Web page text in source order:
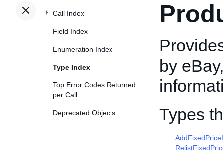
Call Index
Field Index
Enumeration Index
Type Index
Top Error Codes Returned
per Call
Deprecated Objects
by
Types